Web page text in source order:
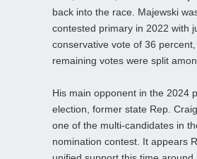
back into the race. Majewski
contested primary in 2022 with
conservative vote of 36
remaining votes were split
His main opponent in the 2024
election, former state Rep.
one of the multi-candidates in
nomination contest. It appears